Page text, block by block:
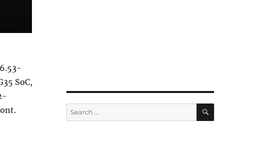
SoC,
up to 4GB RAM, 5000mAh battery launched in India for Rs.
Search
for:
SEARCH